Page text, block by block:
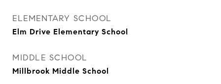
ELEMENTARY SCHOOL
Elm Drive Elementary School
MIDDLE SCHOOL
Millbrook Middle School